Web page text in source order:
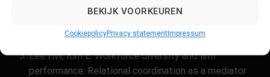
BEKIJK VOORKEUREN
CookiepolicyPrivacy statement Impressum
en inclusie onder artsen (Obihara & Maarse 2024)
Lee HW, Kim E. Workforce diversity and firm
performance: Relational coordination as a mediator